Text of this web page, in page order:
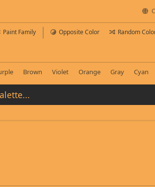
Paint Family Opposite Color Random
Brown Violet Orange Gray Cyan